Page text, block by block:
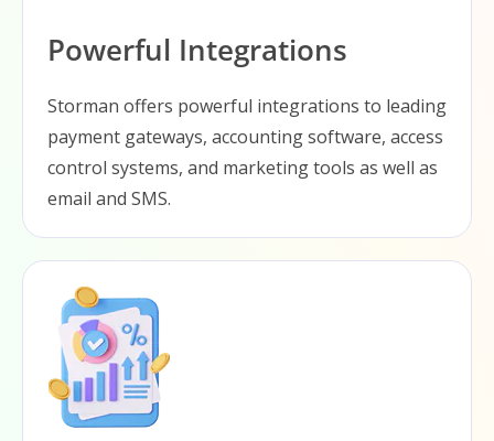
Powerful Integrations
Storman offers powerful integrations to leading
payment gateways, accounting software, access
control systems, and marketing tools as well as
email and SMS.